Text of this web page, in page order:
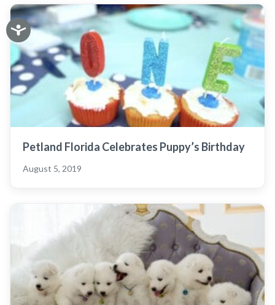
Petland Florida Celebrates Puppy’s Birthday
August 5, 2019